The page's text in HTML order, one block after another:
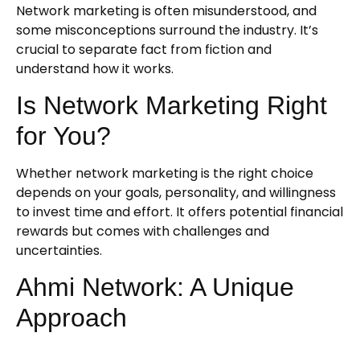
Network marketing is often misunderstood, and
some misconceptions surround the industry. It’s
crucial to separate fact from fiction and
understand how it works.
Is Network Marketing Right
for You?
Whether network marketing is the right choice
depends on your goals, personality, and willingness
to invest time and effort. It offers potential financial
rewards but comes with challenges and
uncertainties.
Ahmi Network: A Unique
Approach